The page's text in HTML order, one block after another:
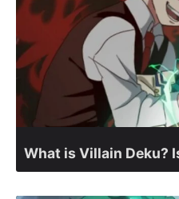
What is Villain Deku?